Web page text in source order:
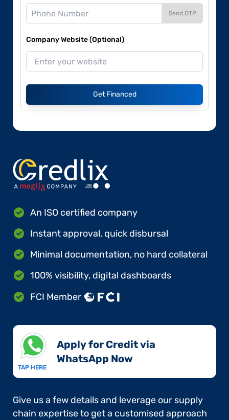
Send OTP
Company Website (Optional)
Get Financed
An ISO certified company
Instant approval, quick disbursal
Minimal documentation, no hard collateral
100% visibility, digital dashboards
FCI Member
TAP HERE
Apply for Credit via
WhatsApp Now​
Give us a few details and leverage our supply
chain expertise to get a customised approach